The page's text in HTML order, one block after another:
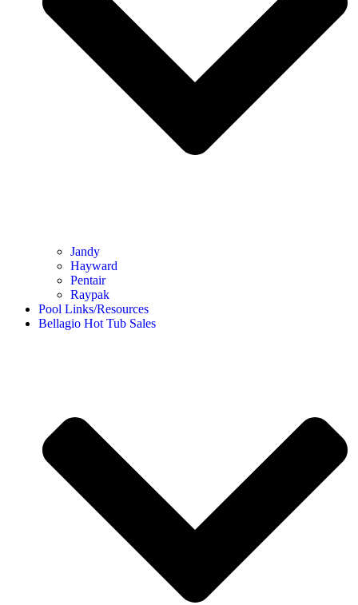
Jandy
Hayward
Pentair
Raypak
Pool Links/Resources
Bellagio Hot Tub Sales